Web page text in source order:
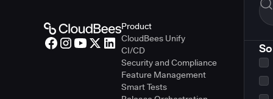
Product
CloudBees Unify
CI/CD
Security and Compliance
Feature Management
Smart Tests